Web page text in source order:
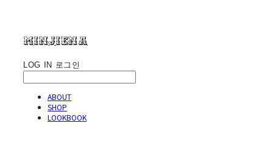
minjiena
LOG IN 로그인
ABOUT
SHOP
LOOKBOOK